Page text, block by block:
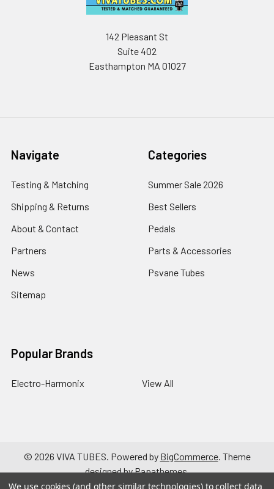
142 Pleasant St
Suite 402
Easthampton MA 01027
Navigate
Testing & Matching
Shipping & Returns
About & Contact
Partners
News
Sitemap
Categories
Summer Sale 2026
Best Sellers
Pedals
Parts & Accessories
Psvane Tubes
Popular Brands
Electro-Harmonix View All
© 2026 VIVA TUBES. Powered by BigCommerce. Theme
designed byPapathemes.
We use cookies (and other similar technologies) to collect data